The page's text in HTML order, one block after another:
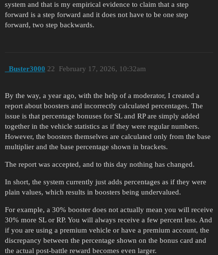
system and that is my empirical evidence to claim that a step
forward is a step forward and it does not have to be one step
forward, two step backwards.
_Buster3000 February 17, 2026, 10:32am
22
By the way, a year ago, with the help of a moderator, I created a
report about boosters and incorrectly calculated percentages. The
issue is that percentage bonuses for SL and RP are simply added
together in the vehicle statistics as if they were regular numbers.
However, the boosters themselves are calculated only from the base
multiplier and the base percentage shown in brackets.
The report was accepted, and to this day nothing has changed.
In short, the system currently just adds percentages as if they were
plain values, which results in boosters being undervalued.
For example, a 30% booster does not actually mean you will receive
30% more SL or RP. You will always receive a few percent less. And
if you are using a premium vehicle or have a premium account, the
discrepancy between the percentage shown on the bonus card and
the actual post-battle reward becomes even larger.